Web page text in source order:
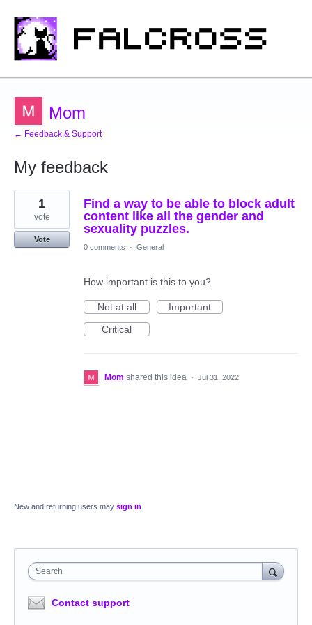
Mom
← Feedback & Support
My feedback
1
found
Find a way to be able to block adult
content like all the gender and
sexuality puzzles.
1
vote
Vote
0 comments
· General
How important is this to you?
Not at all
Important
Critical
Mom shared this idea · Jul 31, 2022
New and returning users may sign in
Search
Contact support